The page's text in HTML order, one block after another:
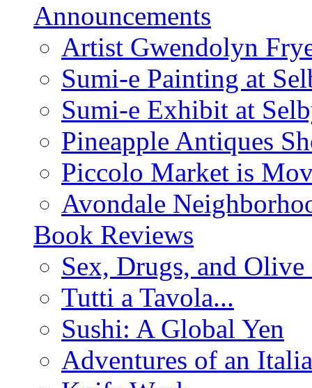
Announcements
Artist Gwendolyn
Sumi-e Painting at
Sumi-e Exhibit at
Pineapple Antiques
Piccolo Market is
Avondale
Book Reviews
Sex, Drugs, and
Tutti a Tavola...
Sushi: A Global Yen
Adventures of an